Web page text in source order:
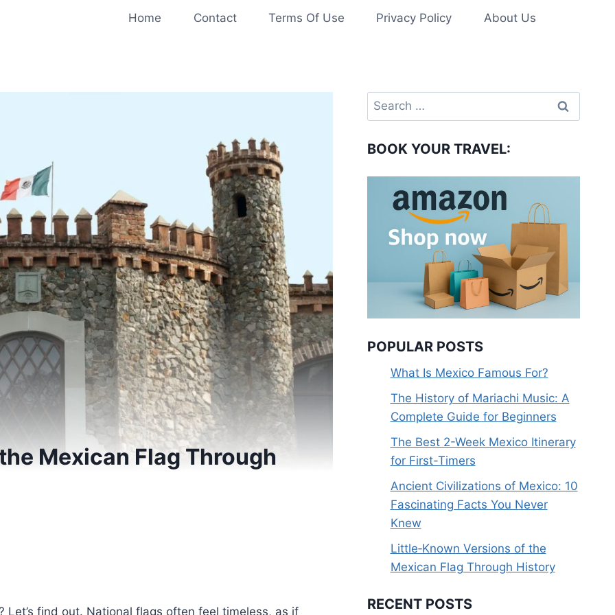
Home Contact Terms Of Use Privacy Policy About Us
Mexican Flag Through
find out. National flags often feel timeless, as if
Search
for:
BOOK YOUR TRAVEL:
POPULAR POSTS
What Is Mexico Famous For?
The History of Mariachi Music: A
Complete Guide for Beginners
The Best 2-Week Mexico Itinerary
for First-Timers
Ancient Civilizations of Mexico: 10
Fascinating Facts You Never
Knew
Little‑Known Versions of the
Mexican Flag Through History
RECENT POSTS